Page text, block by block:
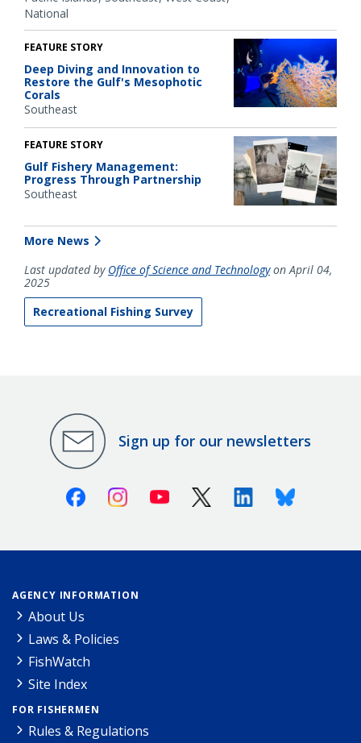
National
FEATURE STORY
Deep Diving and Innovation to
Restore the Gulf's Mesophotic
Corals
Southeast
FEATURE STORY
Gulf Fishery Management:
Progress Through Partnership
Southeast
More News
Last updated by Office of Science and Technologyon April 04,
2025
Recreational Fishing Survey
Sign up for our newsletters
FacebookInstagramYoutube X (Twitter)LinkedinBluesky
AGENCY INFORMATION
About Us
Laws & Policies
FishWatch
Site Index
FOR FISHERMEN
Rules & Regulations